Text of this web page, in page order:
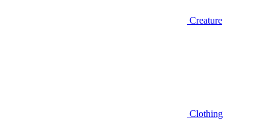
Creature
Clothing